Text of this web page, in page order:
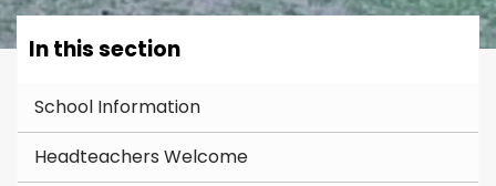
In this section
School Information
Headteachers Welcome